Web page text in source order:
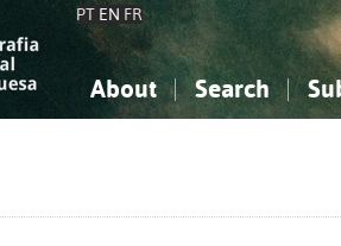
PT EN FR
About Search